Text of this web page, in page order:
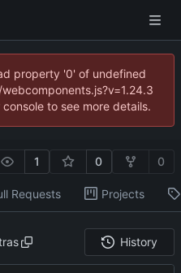
property '0' of undefined
to see more details.
1 0 0
Requests Projects
History